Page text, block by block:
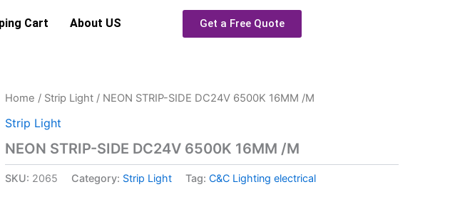
Cart About US Get a Free Quote
Home / Strip Light / NEON STRIP-SIDE DC24V 6500K 16MM /M
Strip Light
NEON STRIP-SIDE DC24V 6500K 16MM /M
SKU: 2065 Category: Strip Light Tag: C&C Lighting electrical